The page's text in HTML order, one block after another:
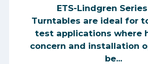
​​ETS-Lindgren
Turntables are ideal for
test applications where
concern and installation
be...